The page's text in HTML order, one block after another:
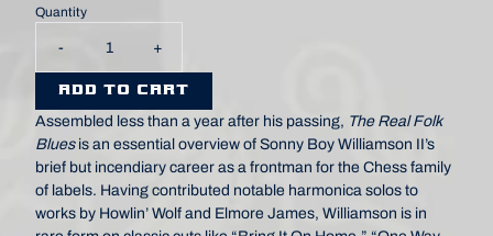
Quantity
- +
ADD TO CART
Assembled less than a year after his passing, The Real Folk
Bluesis an essential overview of Sonny Boy Williamson II’s
brief but incendiary career as a frontman for the Chess family
of labels. Having contributed notable harmonica solos to
works by Howlin’ Wolf and Elmore James, Williamson is in